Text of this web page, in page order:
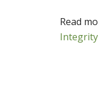
Read
Integrity